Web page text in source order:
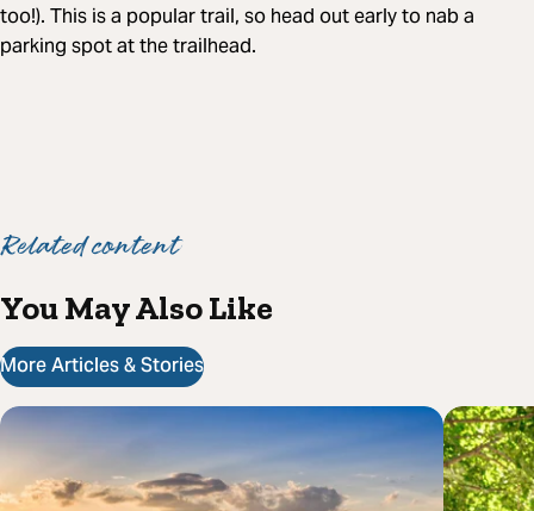
too!). This is a popular trail, so head out early to nab a
parking spot at the trailhead.
Related content
You May Also Like
More Articles & Stories